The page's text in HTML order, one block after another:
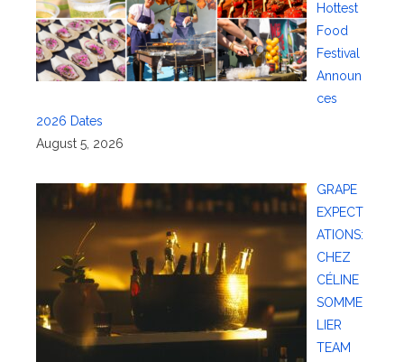
Hottest
Food
Festival
Announ
ces
2026 Dates
August 5, 2026
GRAPE
EXPECT
ATIONS:
CHEZ
CÉLINE
SOMME
LIER
TEAM